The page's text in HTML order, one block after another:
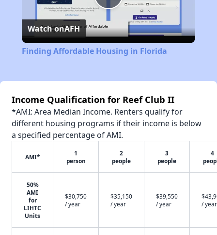
Play
Video
Watch onAFH
Finding Affordable Housing in Florida
Income Qualification for Reef Club II
*AMI: Area Median Income. Renters qualify for
different housing programs if their income is below
a specified percentage of AMI.
AMI*
1
person
2
people
3
people
4
50%
AMI
for
LIHTC
Units
$30,750
/ year
$35,150
/ year
$39,550
/ year
/ year